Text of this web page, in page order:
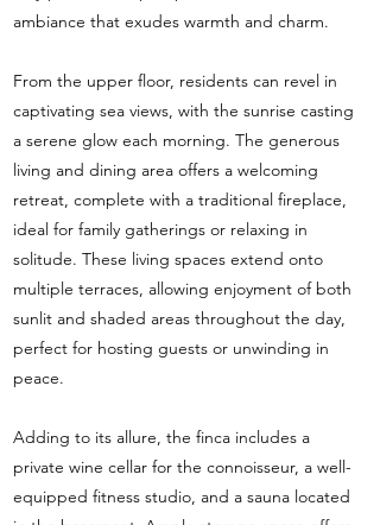
ambiance that exudes warmth and charm.
From the upper floor, residents can revel in
captivating sea views, with the sunrise casting
a serene glow each morning. The generous
living and dining area offers a welcoming
retreat, complete with a traditional fireplace,
ideal for family gatherings or relaxing in
solitude. These living spaces extend onto
multiple terraces, allowing enjoyment of both
sunlit and shaded areas throughout the day,
perfect for hosting guests or unwinding in
peace.
Adding to its allure, the finca includes a
private wine cellar for the connoisseur, a well-
equipped fitness studio, and a sauna located